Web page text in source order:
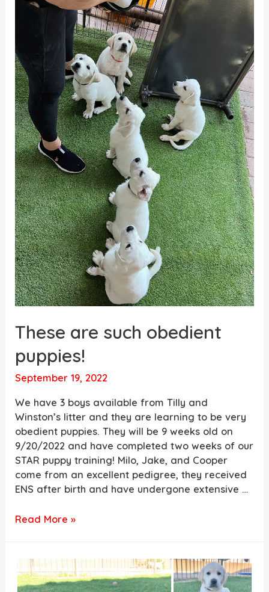
Sale
&
Percy
These are such obedient
puppies!
September 19, 2022
We have 3 boys available from Tilly and
Winston’s litter and they are learning to be very
obedient puppies. They will be 9 weeks old on
9/20/2022 and have completed two weeks of our
STAR puppy training! Milo, Jake, and Cooper
come from an excellent pedigree, they received
ENS after birth and have undergone extensive …
These
obedient
puppies!
Read More »